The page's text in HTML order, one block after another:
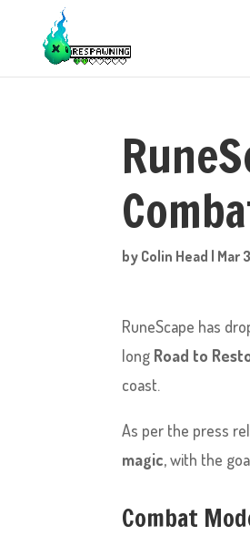
by Colin Head | Mar
RuneScape has
long Road to
coast.
As per the press
magic, with the
Combat